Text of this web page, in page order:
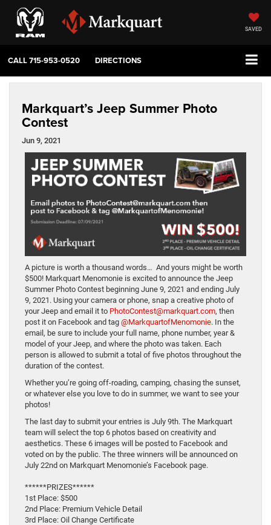
SAVED
CALL715-953-0520 DIRECTIONS
Markquart’s Jeep Summer Photo
Contest
Jun 9, 2021
A picture is worth a thousand words… And yours might be worth
$500! Markquart Menomonie is excited to announce the Jeep
Summer Photo Contest beginning June 9, 2021 and ending July
9, 2021. Using your camera or phone, snap a creative photo of
your Jeep and email it to PhotoContest@markquart.com, then
post it on Facebook and tag @MarkquartofMenomonie. In the
email, be sure to include your full name, phone number, year &
model of your Jeep, and where the photo was taken. Each
person is allowed to submit a total of five photos throughout the
duration of the contest.
Whether you’re going off-roading, camping, chasing the sunset,
or whatever else you love to do in summer, we want to see your
photos!
The last day to submit your entries is July 9th. The Markquart
team will select the top 6 photos based on creativity and
aesthetics. These 6 images will be posted to Facebook and
voted on by the public. The three winners will be announced on
July 22nd on Markquart Menomonie’s Facebook page.
******PRIZES******
1st Place: $500
2nd Place: Premium Vehicle Detail
3rd Place: Oil Change Certificate